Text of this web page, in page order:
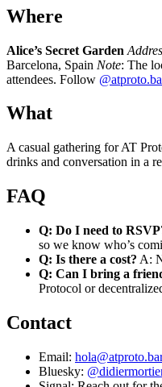
Where
Alice’s Secret Garden
Barcelona, Spain Note: The
attendees. Follow
What
A casual gathering for AT
drinks and conversation in a
FAQ
Q: Do I need to
so we know who’s
Q: Is there a cost? A:
Q: Can I bring a
Protocol or
Contact
Email:
Bluesky: